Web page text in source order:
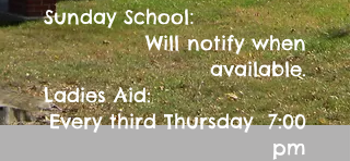
Sunday School:
Will notify when
available.
Ladies Aid:
Every third Thursday 7:00
pm